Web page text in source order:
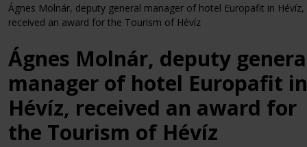
Sunshine,
summer,
freedom
Deal
Gift vouchers
Check rates,
treatments
Ágnes Molnár, deputy general manager of hotel Europafit in Hévíz,
received an award for the Tourism of Hévíz
Ágnes Molnár, deputy
manager of hotel Europafit in
Hévíz, received an award for
the Tourism of Hévíz